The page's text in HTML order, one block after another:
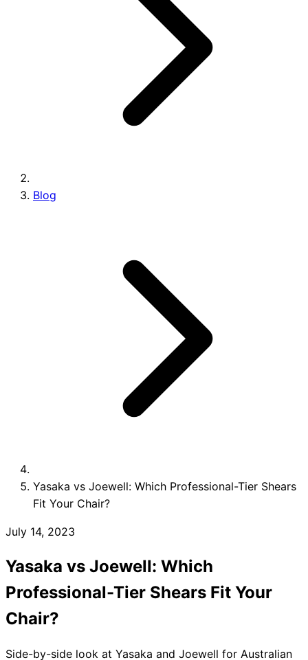
Reviews
Blog
Yasaka vs Joewell: Which Professional-Tier Shears
Fit Your Chair?
July 14, 2023
Yasaka vs Joewell: Which
Professional-Tier Shears Fit Your
Chair?
Side-by-side look at Yasaka and Joewell for Australian